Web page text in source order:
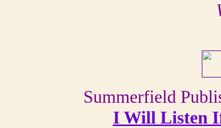
Summerfield
I Will Listen